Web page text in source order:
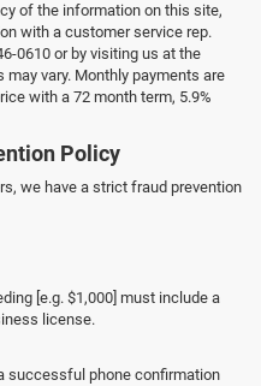
of the information on this site,
with a customer service rep.
0610 or by visiting us at the
vary. Monthly payments are
with a 72 month term, 5.9%
Policy
we have a strict fraud prevention
[e.g. $1,000] must include a
license.
successful phone confirmation